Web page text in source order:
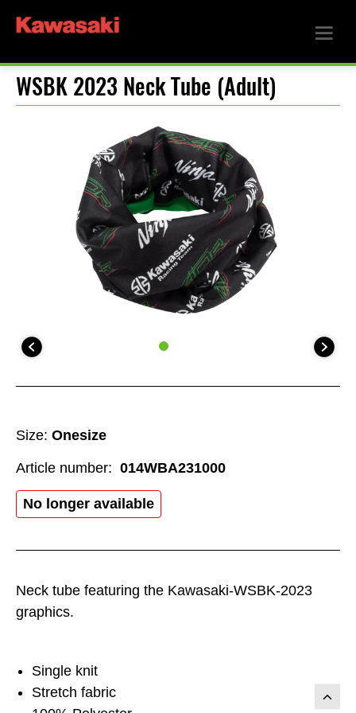
WSBK 2023 Neck Tube (Adult)
Neck tube featuring the Kawasaki-WSBK-2023
graphics.
Single knit
Stretch fabric
Size: Onesize
No longer available
Article number: 014WBA231000